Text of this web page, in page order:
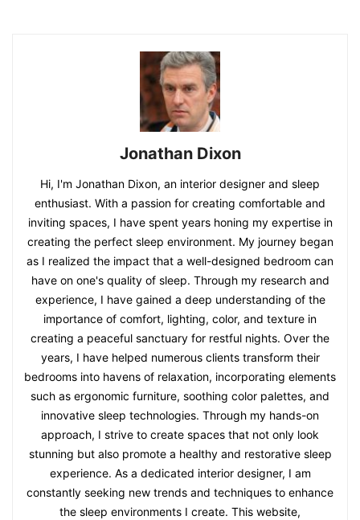
Jonathan Dixon
Hi, I'm Jonathan Dixon, an interior designer and sleep
enthusiast. With a passion for creating comfortable and
inviting spaces, I have spent years honing my expertise in
creating the perfect sleep environment. My journey began
as I realized the impact that a well-designed bedroom can
have on one's quality of sleep. Through my research and
experience, I have gained a deep understanding of the
importance of comfort, lighting, color, and texture in
creating a peaceful sanctuary for restful nights. Over the
years, I have helped numerous clients transform their
bedrooms into havens of relaxation, incorporating elements
such as ergonomic furniture, soothing color palettes, and
innovative sleep technologies. Through my hands-on
approach, I strive to create spaces that not only look
stunning but also promote a healthy and restorative sleep
experience. As a dedicated interior designer, I am
constantly seeking new trends and techniques to enhance
the sleep environments I create. This website,